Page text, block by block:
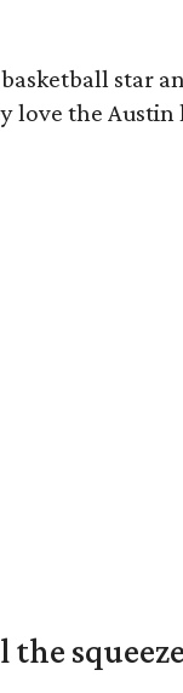
star
love the